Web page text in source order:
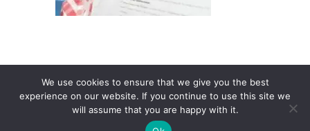
We use cookies to ensure that we give you the best
experience on our website. If you continue to use this site we
will assume that you are happy with it.